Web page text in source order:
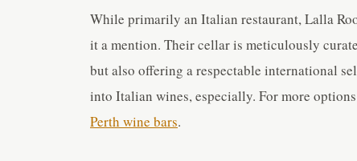
While primarily an Italian restaurant, Lalla
it a mention. Their cellar is meticulously
but also offering a respectable international
into Italian wines, especially. For more
Perth wine bars.